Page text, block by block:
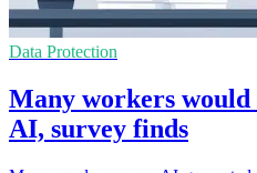
Data Protection
Many workers would
AI, survey finds